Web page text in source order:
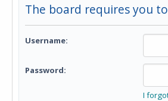
The board requires you
Username:
Password:
I